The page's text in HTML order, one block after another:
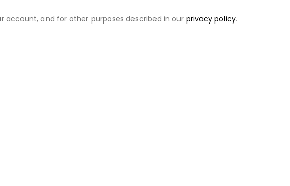
account, and for other purposes described in our privacy policy.